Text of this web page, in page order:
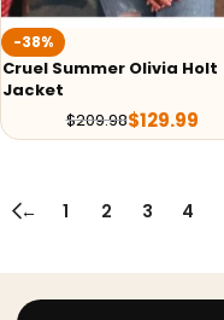
-38%
Cruel Summer Olivia Holt
Jacket
$209.98$129.99
← 1 2 3 4